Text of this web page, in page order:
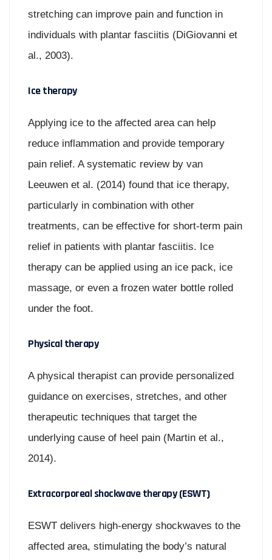
stretching can improve pain and function in
individuals with plantar fasciitis (DiGiovanni et
al., 2003).
Ice therapy
Applying ice to the affected area can help
reduce inflammation and provide temporary
pain relief. A systematic review by van
Leeuwen et al. (2014) found that ice therapy,
particularly in combination with other
treatments, can be effective for short-term pain
relief in patients with plantar fasciitis. Ice
therapy can be applied using an ice pack, ice
massage, or even a frozen water bottle rolled
under the foot.
Physical therapy
A physical therapist can provide personalized
guidance on exercises, stretches, and other
therapeutic techniques that target the
underlying cause of heel pain (Martin et al.,
2014).
Extracorporeal shockwave therapy (ESWT)
ESWT delivers high-energy shockwaves to the
affected area, stimulating the body’s natural